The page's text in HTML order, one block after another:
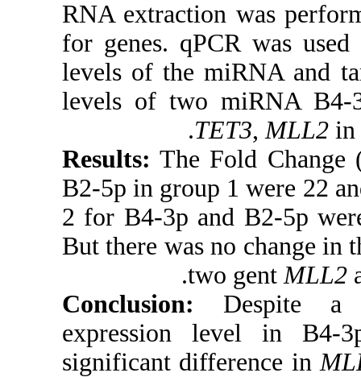
RNA
for genes.
levels of the
levels of two
Results:The
B2-5p in
2 for B4-3p
But there was
expression
significant